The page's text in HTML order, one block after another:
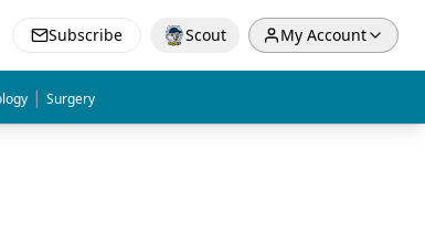
Subscribe Scout My Account
| Surgery